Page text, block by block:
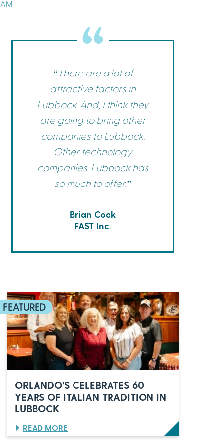
“There are a lot of
attractive factors in
Lubbock. And, I think they
are going to bring other
companies to Lubbock.
Other technology
companies. Lubbock has
so much to offer.”
Brian Cook
FAST Inc.
ORLANDO’S CELEBRATES 60
YEARS OF ITALIAN TRADITION IN
LUBBOCK
READ MORE
O